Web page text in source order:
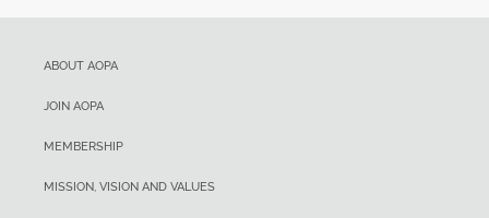
ABOUT AOPA
JOIN AOPA
MEMBERSHIP
MISSION, VISION AND VALUES